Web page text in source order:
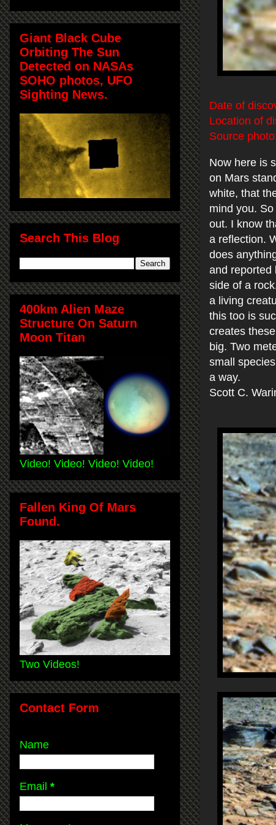
Date of
Location of
Source
Now here is
on Mars
white, that
mind you.
out. I know
a reflection.
does
and reported
side of a
a living
this too is
creates
big. Two
small
a way.
Scott C.
Giant Black Cube
Orbiting The Sun
Detected on NASAs
SOHO photos, UFO
Sighting News.
Search This Blog
400km Alien Maze
Structure On Saturn
Moon Titan
Video! Video! Video! Video!
Fallen King Of Mars
Found.
Two Videos!
Contact Form
Name
Email *